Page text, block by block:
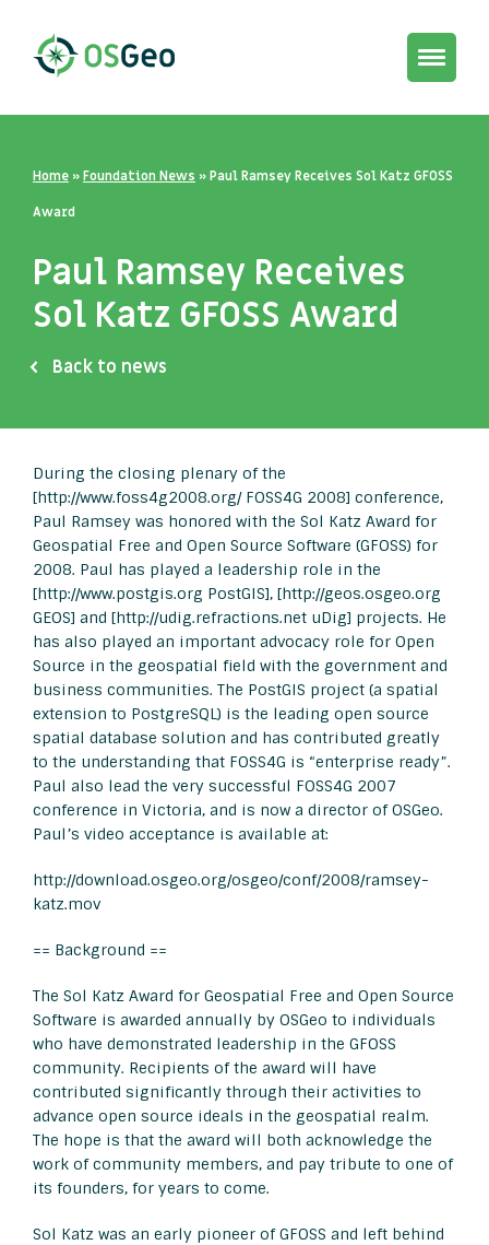
Toggle
Home »Foundation News »Paul Ramsey Receives Sol Katz GFOSS
Award
Paul Ramsey Receives
Sol Katz GFOSS Award
Back to news
During the closing plenary of the
[http://www.foss4g2008.org/ FOSS4G 2008] conference,
Paul Ramsey was honored with the Sol Katz Award for
Geospatial Free and Open Source Software (GFOSS) for
2008. Paul has played a leadership role in the
[http://www.postgis.org PostGIS], [http://geos.osgeo.org
GEOS] and [http://udig.refractions.net uDig] projects. He
has also played an important advocacy role for Open
Source in the geospatial field with the government and
business communities. The PostGIS project (a spatial
extension to PostgreSQL) is the leading open source
spatial database solution and has contributed greatly
to the understanding that FOSS4G is “enterprise ready”.
Paul also lead the very successful FOSS4G 2007
conference in Victoria, and is now a director of OSGeo.
Paul’s video acceptance is available at:
http://download.osgeo.org/osgeo/conf/2008/ramsey-
katz.mov
== Background ==
The Sol Katz Award for Geospatial Free and Open Source
Software is awarded annually by OSGeo to individuals
who have demonstrated leadership in the GFOSS
community. Recipients of the award will have
contributed significantly through their activities to
advance open source ideals in the geospatial realm.
The hope is that the award will both acknowledge the
work of community members, and pay tribute to one of
its founders, for years to come.
Sol Katz was an early pioneer of GFOSS and left behind